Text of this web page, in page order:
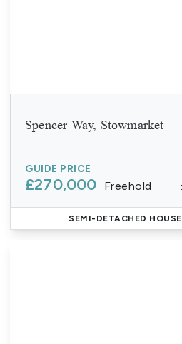
Spencer Way, Stowmarket
GUIDE PRICE
£270,000 Freehold
SEMI-DETACHED HOUSE